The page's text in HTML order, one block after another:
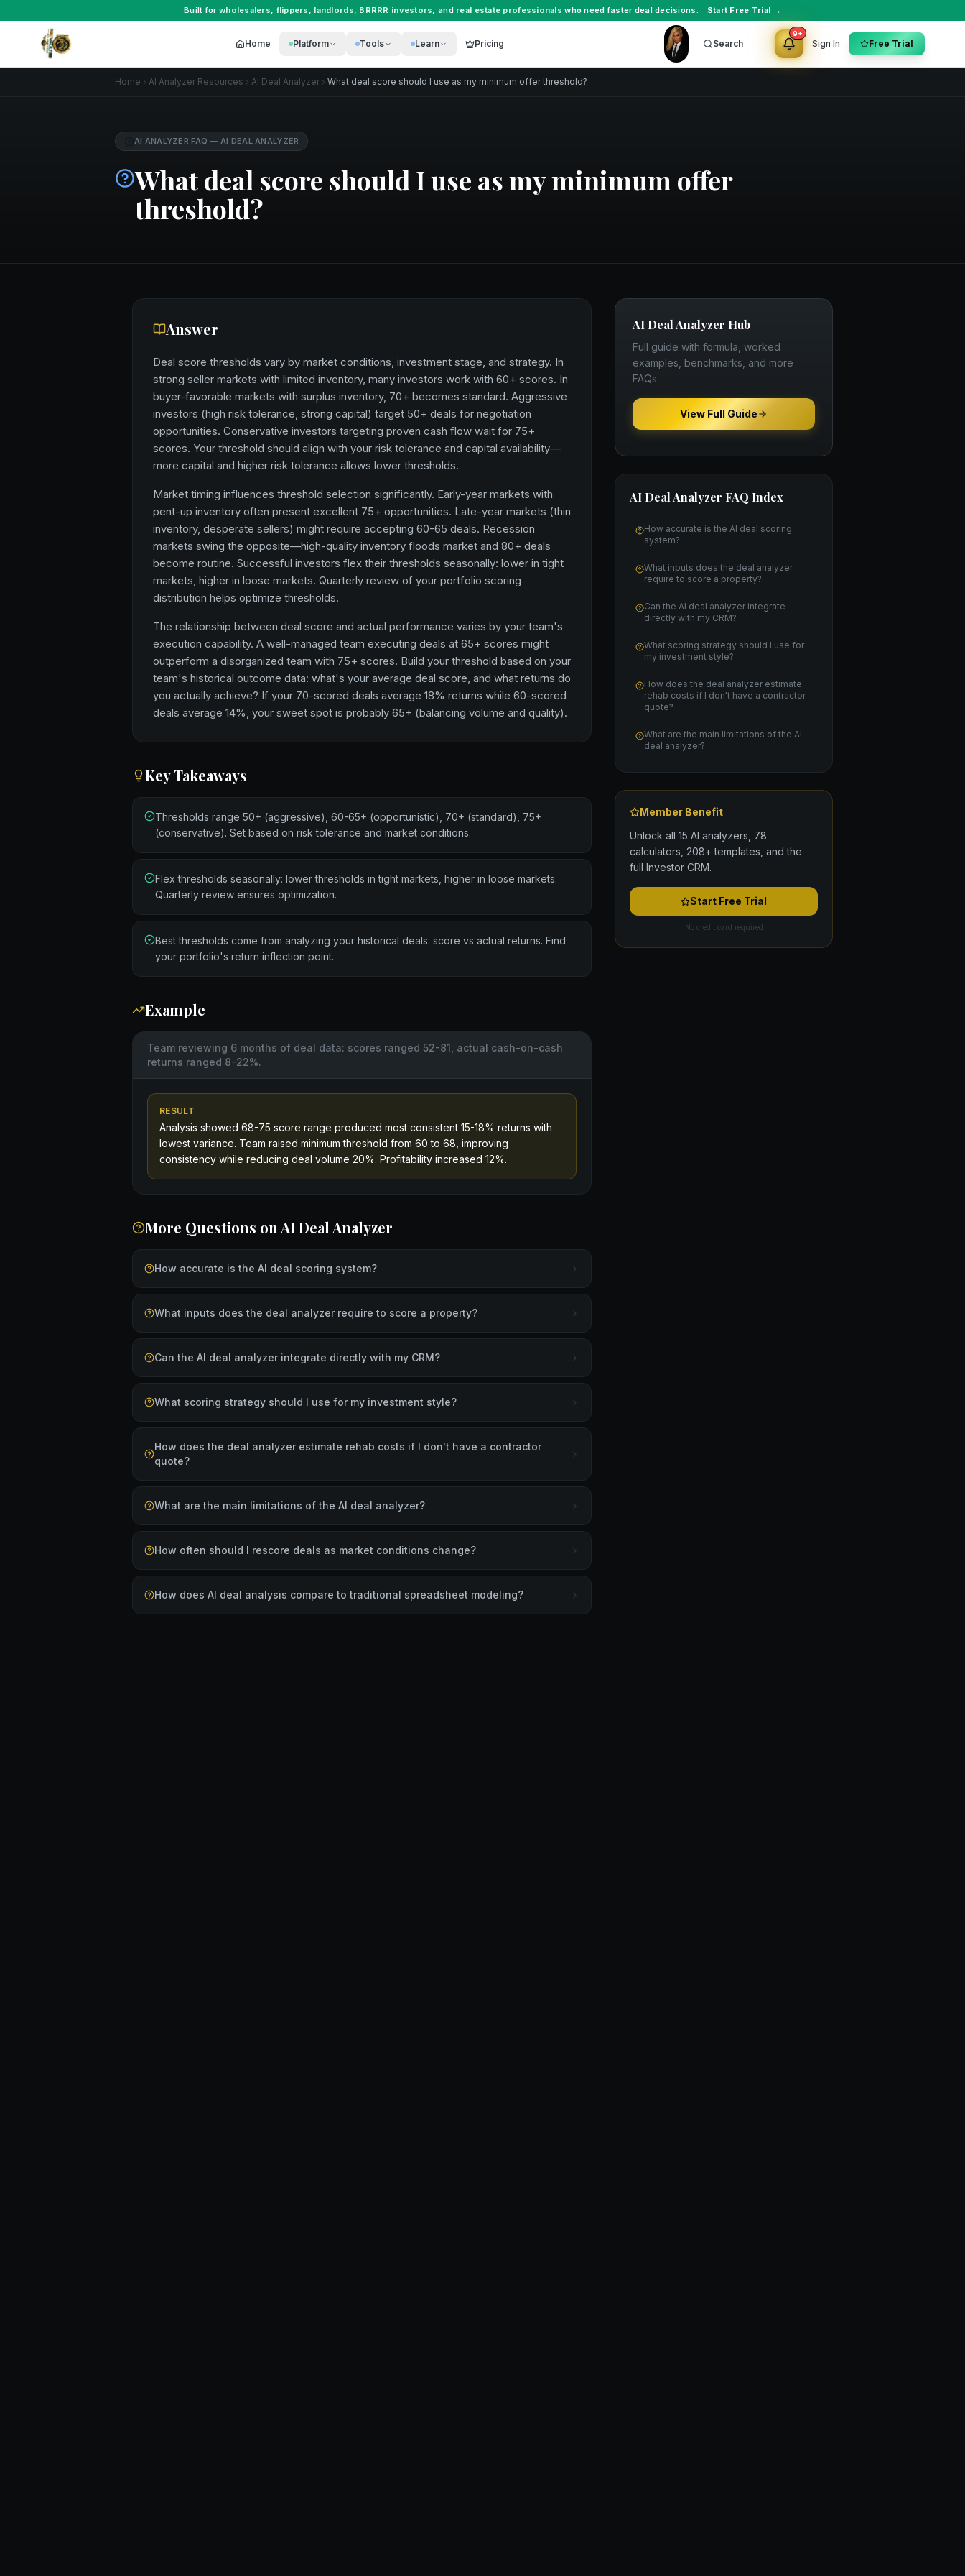
Built for wholesalers, flippers , landlords, BRRRR investors, and real estate professionals who need faster deal decisions. Start Free Trial →
Home Platform Tools Learn Pricing Search
9+
Sign In Free Trial
Home AI Analyzer Resources AI Deal Analyzer What deal score should I use as my minimum offer threshold?
AI ANALYZER FAQ — AI DEAL ANALYZER
What deal score should I use as my minimum offer
threshold?
Answer
Deal score thresholds vary by market conditions, investment stage, and strategy. In
strong seller markets with limited inventory, many investors work with 60+ scores. In
buyer-favorable markets with surplus inventory, 70+ becomes standard. Aggressive
investors (high risk tolerance, strong capital) target 50+ deals for negotiation
opportunities. Conservative investors targeting proven cash flow wait for 75+
scores. Your threshold should align with your risk tolerance and capital availability—
more capital and higher risk tolerance allows lower thresholds.
Market timing influences threshold selection significantly. Early-year markets with
pent-up inventory often present excellent 75+ opportunities. Late-year markets (thin
inventory, desperate sellers) might require accepting 60-65 deals. Recession
markets swing the opposite—high-quality inventory floods market and 80+ deals
become routine. Successful investors flex their thresholds seasonally: lower in tight
markets, higher in loose markets. Quarterly review of your portfolio scoring
distribution helps optimize thresholds.
The relationship between deal score and actual performance varies by your team's
execution capability. A well-managed team executing deals at 65+ scores might
outperform a disorganized team with 75+ scores. Build your threshold based on your
team's historical outcome data: what's your average deal score, and what returns do
you actually achieve? If your 70-scored deals average 18% returns while 60-scored
deals average 14%, your sweet spot is probably 65+ (balancing volume and quality).
Key Takeaways
Thresholds range 50+ (aggressive), 60-65+ (opportunistic), 70+ (standard), 75+
(conservative). Set based on risk tolerance and market conditions.
Flex thresholds seasonally: lower thresholds in tight markets, higher in loose markets.
Quarterly review ensures optimization.
Best thresholds come from analyzing your historical deals: score vs actual returns. Find
your portfolio's return inflection point.
Example
Team reviewing 6 months of deal data: scores ranged 52-81, actual cash-on-cash
returns ranged 8-22%.
RESULT
Analysis showed 68-75 score range produced most consistent 15-18% returns with
lowest variance. Team raised minimum threshold from 60 to 68, improving
consistency while reducing deal volume 20%. Profitability increased 12%.
More Questions on AI Deal Analyzer
How accurate is the AI deal scoring system?
What inputs does the deal analyzer require to score a property?
Can the AI deal analyzer integrate directly with my CRM?
What scoring strategy should I use for my investment style?
How does the deal analyzer estimate rehab costs if I don't have a contractor
quote?
What are the main limitations of the AI deal analyzer?
How often should I rescore deals as market conditions change?
How does AI deal analysis compare to traditional spreadsheet modeling?
AI Deal Analyzer Hub
Full guide with formula, worked
examples, benchmarks, and more
FAQs.
View Full Guide
AI Deal Analyzer FAQ Index
How accurate is the AI deal scoring
system?
What inputs does the deal analyzer
require to score a property?
Can the AI deal analyzer integrate
directly with my CRM?
What scoring strategy should I use for
my investment style?
How does the deal analyzer estimate
rehab costs if I don't have a contractor
quote?
What are the main limitations of the AI
deal analyzer?
Member Benefit
Unlock all 15 AI analyzers, 78
calculators, 208+ templates, and the
full Investor CRM.
Start Free Trial
No credit card required